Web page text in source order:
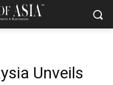
Unveils